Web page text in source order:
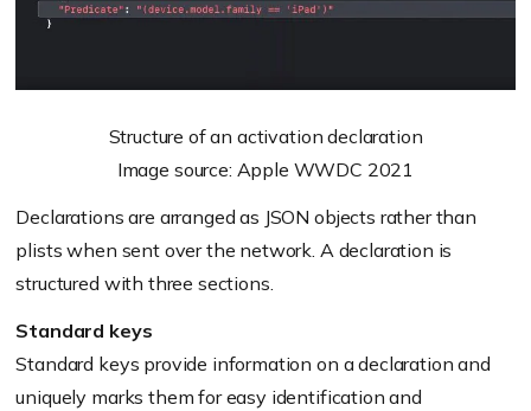
Structure of an activation declaration
Image source: Apple WWDC 2021
Declarations are arranged as JSON objects rather than
plists when sent over the network. A declaration is
structured with three sections.
Standard keys
Standard keys provide information on a declaration and
uniquely marks them for easy identification and